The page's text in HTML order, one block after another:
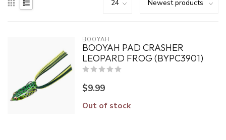
BOOYAH
BOOYAH PAD CRASHER
LEOPARD FROG (BYPC3901)
$9.99
Out of stock